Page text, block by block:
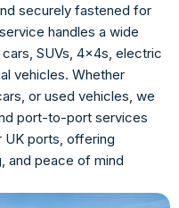
securely fastened for
handles a wide
SUVs, 4x4s, electric
vehicles. Whether
or used vehicles, we
port-to-port services
UK ports, offering
and peace of mind